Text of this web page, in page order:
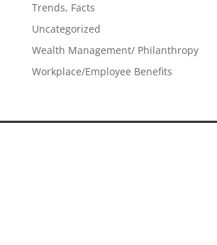
Trends, Facts
Uncategorized
Wealth Management/ Philanthropy
Workplace/Employee Benefits